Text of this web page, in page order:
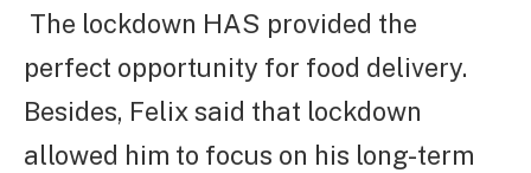
The lockdown HAS provided the
perfect opportunity for food delivery.
Besides, Felix said that lockdown
allowed him to focus on his long-term